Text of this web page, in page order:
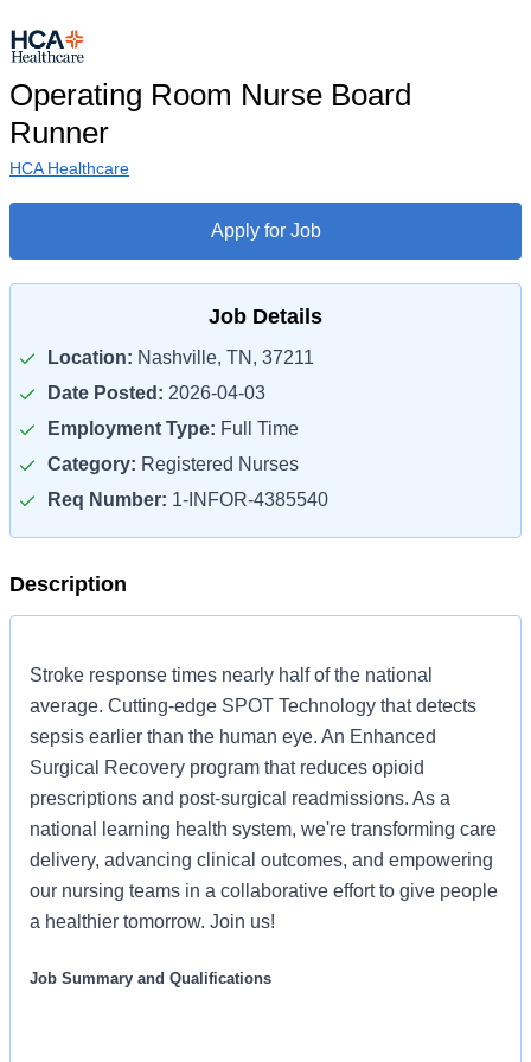
Operating Room Nurse Board
Runner
HCA Healthcare
Apply for Job
Job Details
Location: Nashville, TN, 37211
Date Posted: 2026-04-03
Employment Type: Full Time
Category: Registered Nurses
Req Number: 1-INFOR-4385540
Description
Stroke response times nearly half of the national
average. Cutting-edge SPOT Technology that detects
sepsis earlier than the human eye. An Enhanced
Surgical Recovery program that reduces opioid
prescriptions and post-surgical readmissions. As a
national learning health system, we're transforming care
delivery, advancing clinical outcomes, and empowering
our nursing teams in a collaborative effort to give people
a healthier tomorrow. Join us!
Job Summary and Qualifications